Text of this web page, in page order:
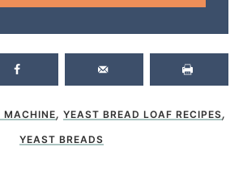
MACHINE, YEAST BREAD LOAF RECIPES,
YEAST BREADS